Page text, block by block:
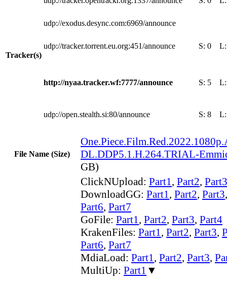
Tracker(s)
udp://exodus.desync.com:6969/announce
udp://tracker.torrent.eu.org:451/announce S: 0
http://nyaa.tracker.wf:7777/announce S: 5
udp://open.stealth.si:80/announce S: 8
File Name (Size)
DL.DDP5.1.H.264.TRIAL-
GB)
ClickNUpload: Part1, Part2, Part3
DownloadGG: Part1, Part2, Part3
Part6, Part7
GoFile: Part1, Part2, Part3, Part4
KrakenFiles: Part1, Part2, Part3,
Part6, Part7
MdiaLoad: Part1, Part2, Part3,
MultiUp: Part1 ▼